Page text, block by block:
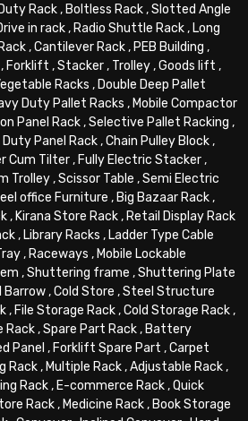
Rack, Boltless Rack,Slotted Angle
in rack, Radio Shuttle Rack, Long
,Cantilever Rack, PEB Building ,
, Forklift ,Stacker, Trolley,Goods lift ,
Racks , Double Deep Pallet
Duty Pallet Racks , Mobile Compactor
Panel Rack,Selective Pallet Racking ,
Duty Panel Rack,Chain Pulley Block,
Cum Tilter, Fully Electric Stacker,
Trolley,Scissor Table ,Semi Electric
office Furniture , Big Bazaar Rack,
, Kirana Store Rack, Retail Display Rack
, Library Racks , Ladder Type Cable
, Raceways , Mobile Lockable
,Shuttering frame ,Shuttering Plate
Barrow,Cold Store ,Steel Structure
, File Storage Rack,Cold Storage Rack,
Rack,Spare Part Rack, Battery
Panel , Forklift Spare Part ,Carpet
Rack, Multiple Rack,Adjustable Rack,
Rack, E-commerce Rack,Quick
Rack, Medicine Rack, Book Storage